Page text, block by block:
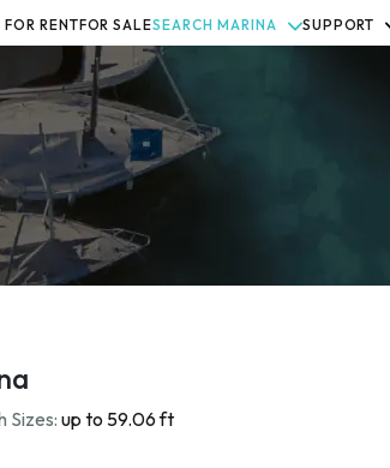
FOR RENTFOR SALESEARCH MARINA SUPPORT
Sizes: up to 59.06 ft